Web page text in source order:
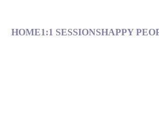
HOME1:1 SESSIONSHAPPY